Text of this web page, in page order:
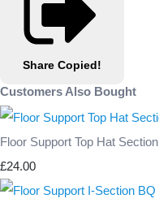
Share Copied!
Customers Also Bought
Floor Support Top Hat
£24.00